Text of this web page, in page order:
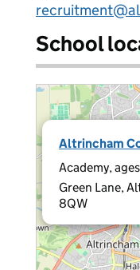
School
Altrincham
Academy, ages
Green Lane,
8QW